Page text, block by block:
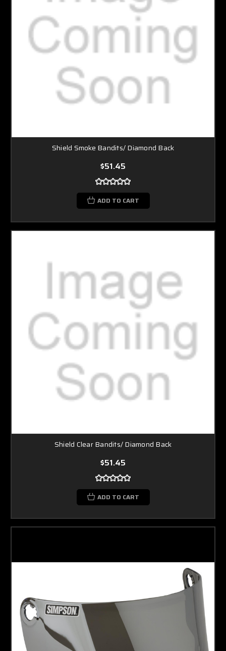
Shield Smoke Bandits/ Diamond Back
$51.45
ADD TO CART
Shield Clear Bandits/ Diamond Back
$51.45
ADD TO CART